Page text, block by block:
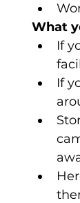
What
If
If